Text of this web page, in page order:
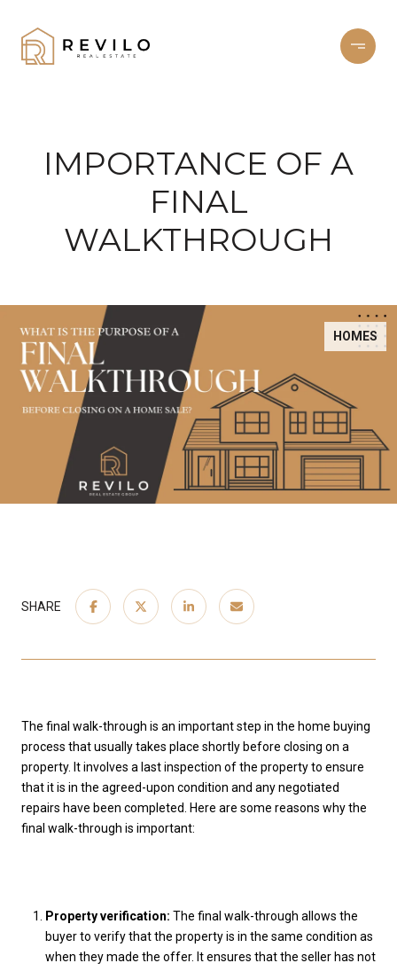
IMPORTANCE OF A
FINAL
WALKTHROUGH
HOMES
SHARE
The final walk-through is an important step in the home buying
process that usually takes place shortly before closing on a
property. It involves a last inspection of the property to ensure
that it is in the agreed-upon condition and any negotiated
repairs have been completed. Here are some reasons why the
final walk-through is important:
Property verification: The final walk-through allows the
buyer to verify that the property is in the same condition as
when they made the offer. It ensures that the seller has not